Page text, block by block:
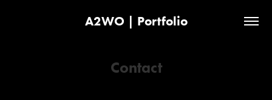
A2WO | Portfolio
Contact